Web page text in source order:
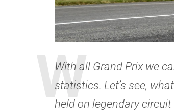
With all Grand Prix we
statistics. Let’s see,
held on legendary circuit